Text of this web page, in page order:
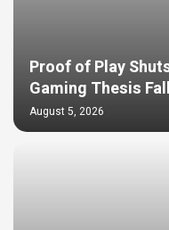
Proof of Play
Gaming Thesis
August 5, 2026